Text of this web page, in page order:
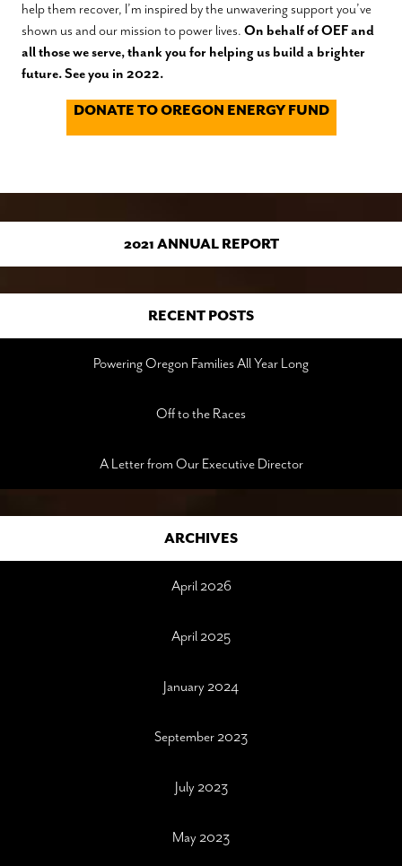
help them recover, I’m inspired by the unwavering support you’ve
shown us and our mission to power lives. On behalf of OEF and
all those we serve, thank you for helping us build a brighter
future. See you in 2022.
DONATE TO OREGON ENERGY FUND
2021 ANNUAL REPORT
RECENT POSTS
Powering Oregon Families All Year Long
Off to the Races
A Letter from Our Executive Director
ARCHIVES
April 2026
April 2025
January 2024
September 2023
July 2023
May 2023